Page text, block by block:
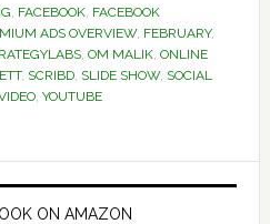
, FACEBOOK, FACEBOOK
ADS OVERVIEW, FEBRUARY,
, OM MALIK, ONLINE
, SCRIBD, SLIDE SHOW, SOCIAL
, YOUTUBE
ON AMAZON